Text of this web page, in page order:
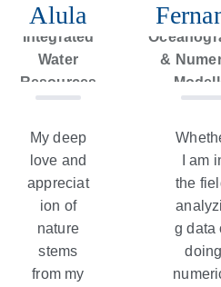
Alula
Expert in
Integrated
Water
Resources
Management
My deep
love and
appreciat
ion of
nature
stems
from my
&
I am
the
g data
doing